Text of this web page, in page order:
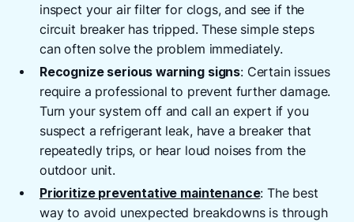
inspect your air filter for clogs, and see if the
circuit breaker has tripped. These simple steps
can often solve the problem immediately.
Recognize serious warning signs: Certain issues
require a professional to prevent further damage.
Turn your system off and call an expert if you
suspect a refrigerant leak, have a breaker that
repeatedly trips, or hear loud noises from the
outdoor unit.
Prioritize preventative maintenance: The best
way to avoid unexpected breakdowns is through